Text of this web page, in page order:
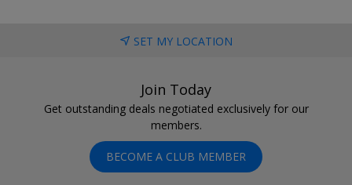
SET MY LOCATION
Join Today
Get outstanding deals negotiated exclusively for our
members.
BECOME A CLUB MEMBER